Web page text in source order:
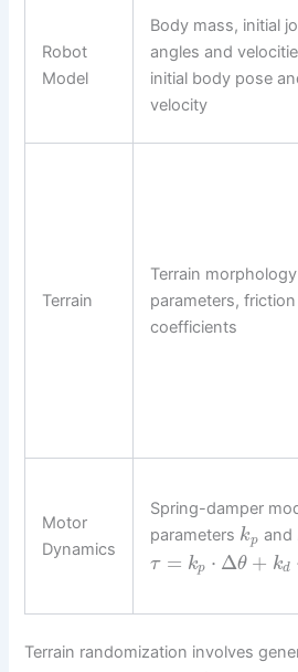
Robot
Model
Body mass, initial
angles and
initial body pose
velocity
Terrain
Terrain morphology
parameters, friction
coefficients
Motor
Dynamics
Spring-damper
parameters kp and
τ = kp ⋅ Δθ + kd
Terrain randomization involves